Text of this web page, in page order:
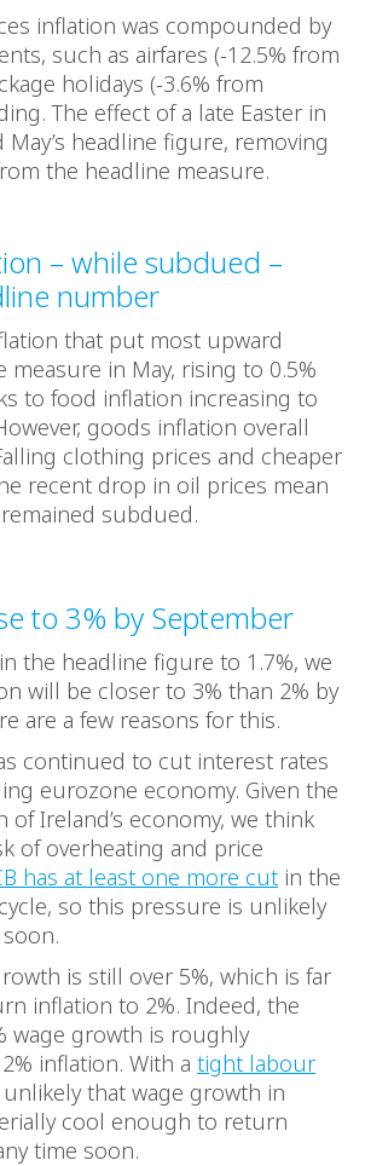
inflation was compounded by
such as airfares (-12.5% from
holidays (-3.6% from
The effect of a late Easter in
headline figure, removing
the headline measure.
– while subdued –
number
that put most upward
measure in May, rising to 0.5%
to food inflation increasing to
goods inflation overall
clothing prices and cheaper
recent drop in oil prices mean
subdued.
to 3% by September
the headline figure to 1.7%, we
will be closer to 3% than 2% by
are a few reasons for this.
continued to cut interest rates
eurozone economy. Given the
of Ireland’s economy, we think
of overheating and price
has at least one more cut in the
so this pressure is unlikely
is still over 5%, which is far
inflation to 2%. Indeed, the
wage growth is roughly
inflation. With a tight labour
that wage growth in
cool enough to return
time soon.